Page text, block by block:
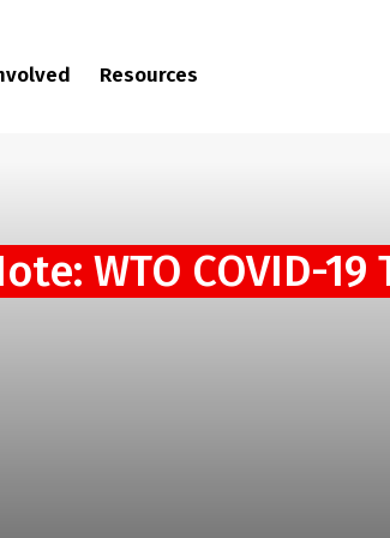
Resources
WTO COVID-19